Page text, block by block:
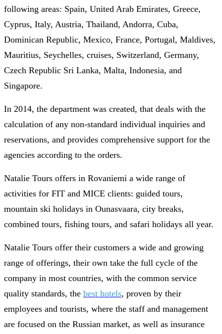
following areas: Spain, United Arab Emirates, Greece,
Cyprus, Italy, Austria, Thailand, Andorra, Cuba,
Dominican Republic, Mexico, France, Portugal, Maldives,
Mauritius, Seychelles, cruises, Switzerland, Germany,
Czech Republic Sri Lanka, Malta, Indonesia, and
Singapore.
In 2014, the department was created, that deals with the
calculation of any non-standard individual inquiries and
reservations, and provides comprehensive support for the
agencies according to the orders.
Natalie Tours offers in Rovaniemi a wide range of
activities for FIT and MICE clients: guided tours,
mountain ski holidays in Ounasvaara, city breaks,
combined tours, fishing tours, and safari holidays all year.
Natalie Tours offer their customers a wide and growing
range of offerings, their own take the full cycle of the
company in most countries, with the common service
quality standards, the best hotels, proven by their
employees and tourists, where the staff and management
are focused on the Russian market, as well as insurance